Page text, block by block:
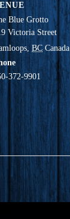
Blue Grotto
Victoria Street
, BC Canada
372-9901